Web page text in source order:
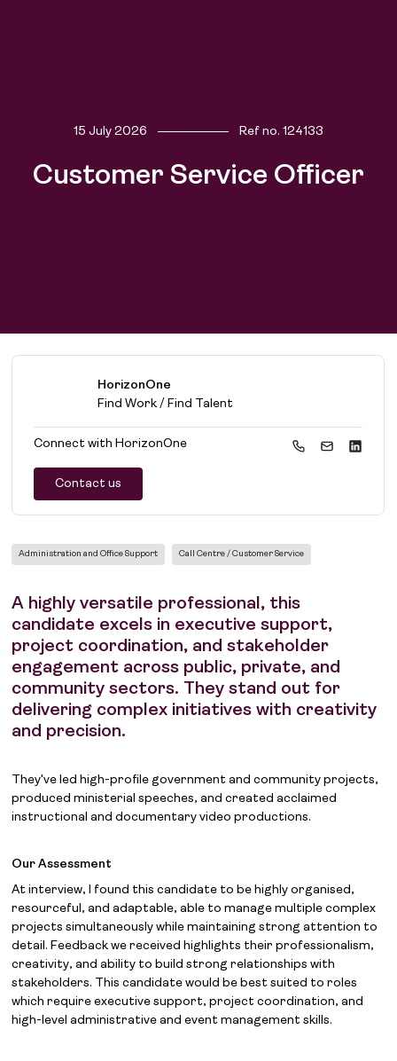
Find work
15 July 2026 Ref no. 124133
Customer Service Officer
HorizonOne
Find Work / Find Talent
Connect withHorizonOne
Contact us
Administration and Office Support Call Centre / Customer Service
A highly versatile professional, this
candidate excels in executive support,
project coordination, and stakeholder
engagement across public, private, and
community sectors. They stand out for
delivering complex initiatives with creativity
and precision.
They've led high-profile government and community projects,
produced ministerial speeches, and created acclaimed
instructional and documentary video productions.
Our Assessment
At interview, I found this candidate to be highly organised,
resourceful, and adaptable, able to manage multiple complex
projects simultaneously while maintaining strong attention to
detail. Feedback we received highlights their professionalism,
creativity, and ability to build strong relationships with
stakeholders. This candidate would be best suited to roles
which require executive support, project coordination, and
high-level administrative and event management skills.